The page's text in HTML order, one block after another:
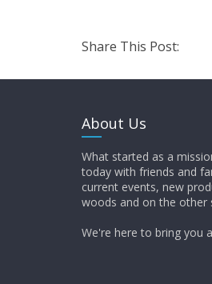
Share This Post:
About Us
What started as a
today with friends and
current events, new
woods and on the other
We're here to bring you